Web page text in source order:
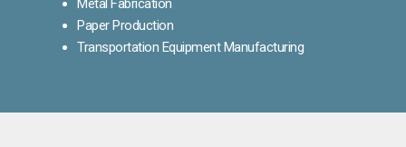
Metal Fabrication
Paper Production
Transportation Equipment Manufacturing